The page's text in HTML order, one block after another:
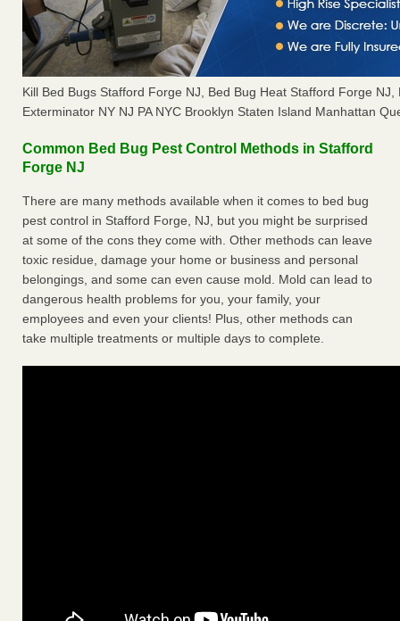
Kill Bed Bugs Stafford Forge NJ, Bed Bug Heat Stafford Forge
Exterminator NY NJ PA NYC Brooklyn Staten Island Manhattan
Common Bed Bug Pest Control Methods in Stafford
Forge NJ
There are many methods available when it comes to bed bug
pest control in Stafford Forge, NJ, but you might be surprised
at some of the cons they come with. Other methods can leave
toxic residue, damage your home or business and personal
belongings, and some can even cause mold. Mold can lead to
dangerous health problems for you, your family, your
employees and even your clients! Plus, other methods can
take multiple treatments or multiple days to complete.